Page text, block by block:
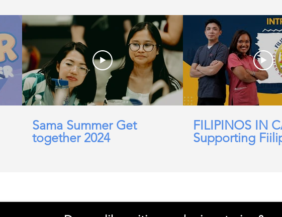
Sama Summer Get
together 2024
FILIPINOS IN
Supporting
working in